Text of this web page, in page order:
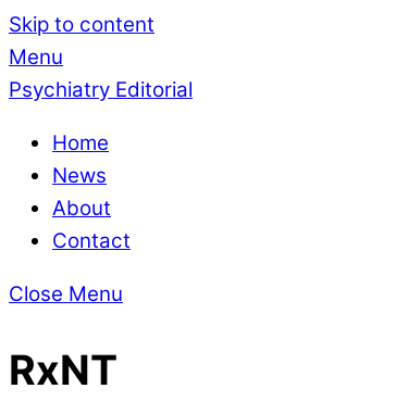
Skip to content
Menu
Psychiatry Editorial
Home
News
About
Contact
Close Menu
RxNT